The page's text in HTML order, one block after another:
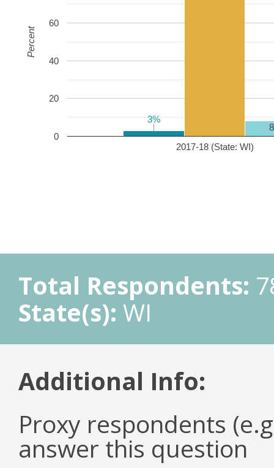
2017-18 (State: WI)
0
20
40
60
3%
3%
Percent
Total Respondents:
State(s): WI
Additional Info:
Proxy respondents
answer this question